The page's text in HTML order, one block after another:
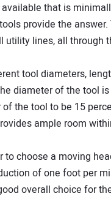
that is
provide the
utility lines, all through
tool diameters,
diameter of the tool
the tool to be 15
ample room
to choose a moving
of one foot per
overall choice for